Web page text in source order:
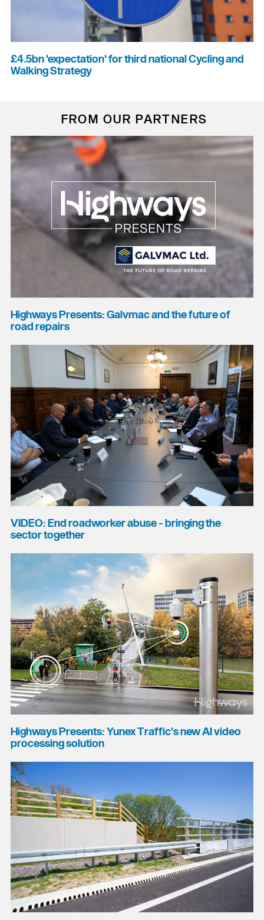
£4.5bn 'expectation' for third national Cycling and
Walking Strategy
FROM OUR PARTNERS
Highways Presents: Galvmac and the future of
road repairs
VIDEO: End roadworker abuse - bringing the
sector together
Highways Presents: Yunex Traffic's new AI video
processing solution